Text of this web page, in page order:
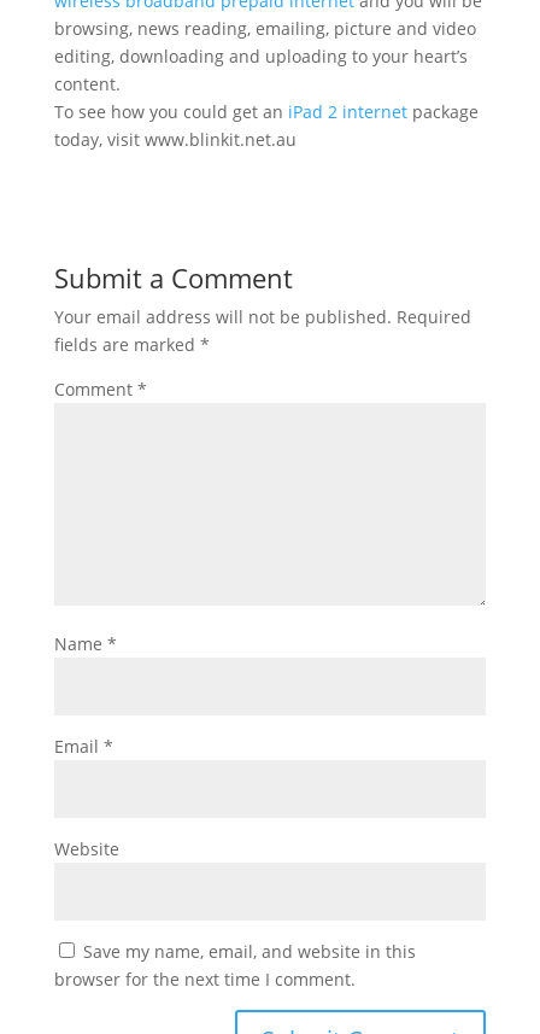
browsing, news reading, emailing, picture and video
editing, downloading and uploading to your heart’s
content.
To see how you could get an iPad 2 internetpackage
today, visit www.blinkit.net.au
Submit a Comment
Your email address will not be published. Required
fields are marked *
Comment *
Name *
Email *
Website
Save my name, email, and website in this
browser for the next time I comment.